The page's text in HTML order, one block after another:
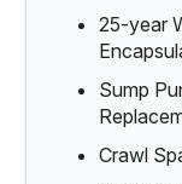
25-year
Sump
Crawl